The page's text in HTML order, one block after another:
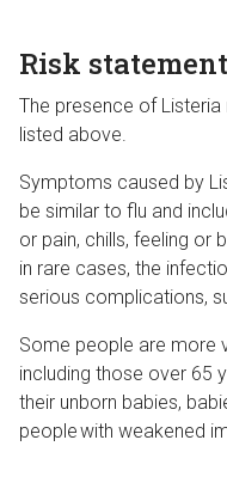
Risk statement
The presence of
listed above.
Symptoms caused by
be similar to flu and
or pain, chills, feeling or
in rare cases, the
serious complications,
Some people are more
including those over 65
their unborn babies,
people with weakened